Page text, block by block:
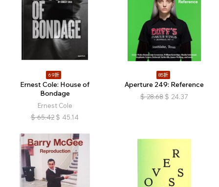
69折
Ernest Cole: House of
Bondage
Ernest Cole
$ 65.42 $ 45.14
85折
Aperture 249: Reference
$ 28.68 $ 24.37